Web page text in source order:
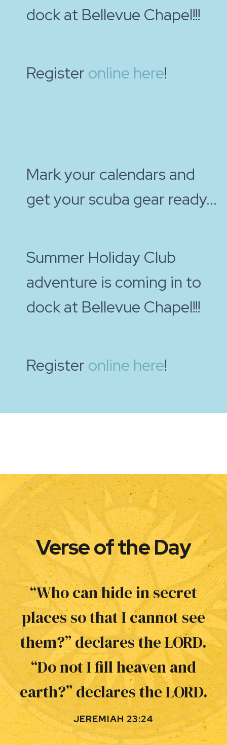
dock at Bellevue Chapel!!!
Register online here!
Mark your calendars and
get your scuba gear ready...
Summer Holiday Club
adventure is coming in to
dock at Bellevue Chapel!!!
Register online here!
Verse of the Day
“Who can hide in secret
places so that I cannot see
them?” declares the LORD.
“Do not I fill heaven and
earth?” declares the LORD.
JEREMIAH 23:24